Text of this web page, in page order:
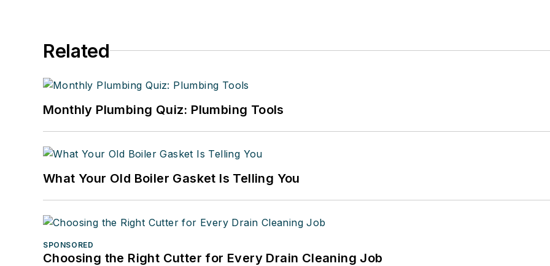
Related
Monthly Plumbing Quiz: Plumbing Tools
What Your Old Boiler Gasket Is Telling You
SPONSORED
Choosing the Right Cutter for Every Drain Cleaning Job